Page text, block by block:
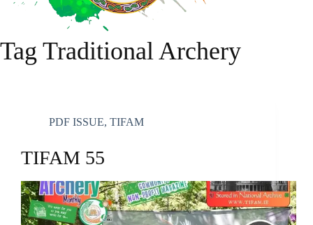
Tag Traditional Archery
PDF ISSUE, TIFAM
TIFAM 55